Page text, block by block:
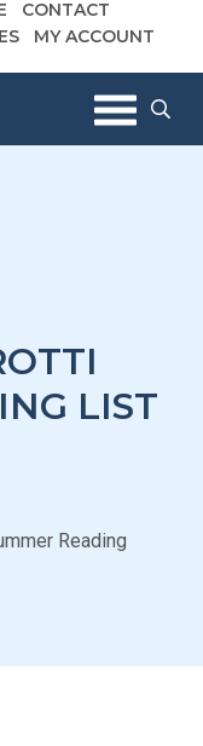
CONTACT
MY ACCOUNT
LIST
Reading